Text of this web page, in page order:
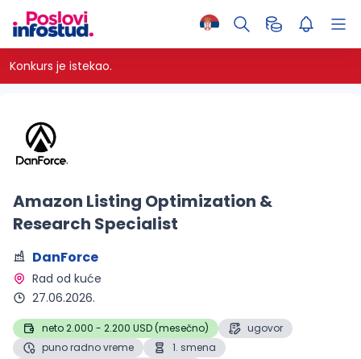
Konkurs je istekao.
Amazon Listing Optimization &
Research Specialist
DanForce
Rad od kuće
27.06.2026.
neto 2.000 - 2.200 USD (mesečno)
ugovor
puno radno vreme
1. smena